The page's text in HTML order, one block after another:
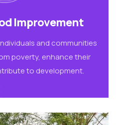
Improvement
and communities
poverty, enhance their
to development.